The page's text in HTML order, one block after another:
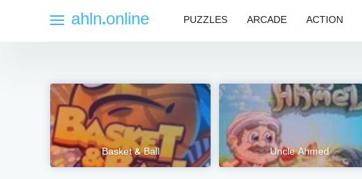
ahln.online PUZZLES ARCADE ACTION
Basket & Ball Uncle Ahmed